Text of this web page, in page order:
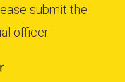
submit the
officer.